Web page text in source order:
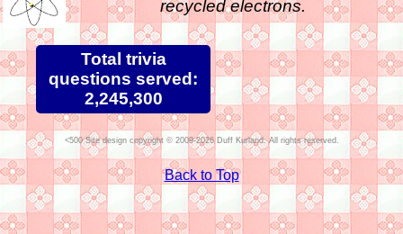
recycled electrons.
Total trivia
questions served:
2,245,300
Site design copyright © 2009-2026 Duff Kurland. All rights reserved.
Back to Top